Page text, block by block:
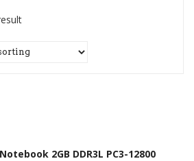
2GB DDR3L PC3-12800